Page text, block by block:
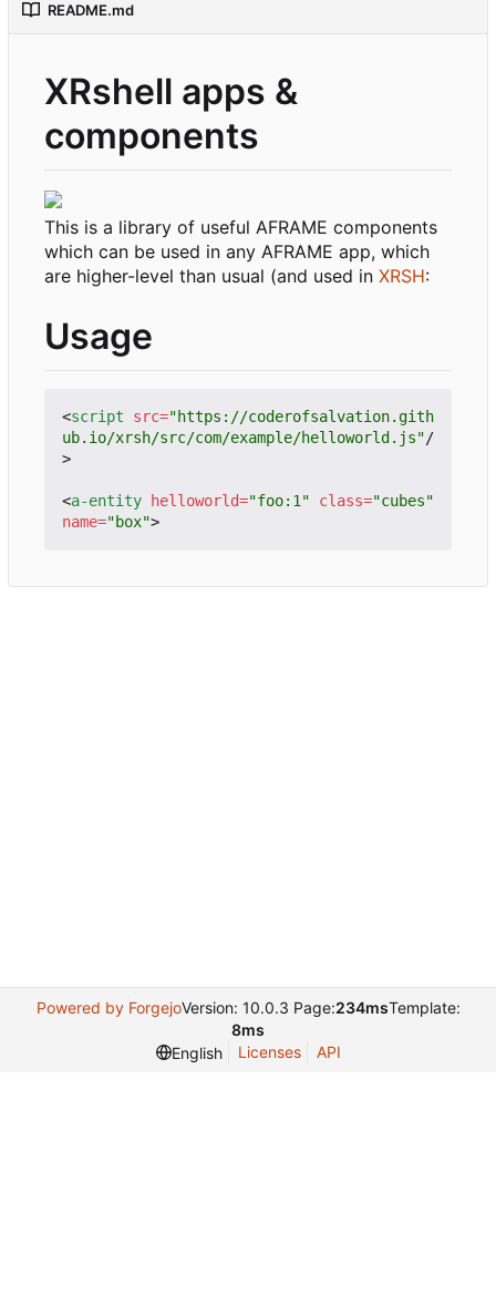
README.md
XRshell apps &
components
This is a library of useful AFRAME components
which can be used in any AFRAME app, which
are higher-level than usual (and used in XRSH:
Usage
<script src="https://coderofsalvation.gith
ub.io/xrsh/src/com/example/helloworld.js"/
>
<a-entity helloworld="foo:1" class="cubes"
name="box">
Powered by ForgejoVersion: 10.0.3 Page:234msTemplate:
8ms
English
Licenses API